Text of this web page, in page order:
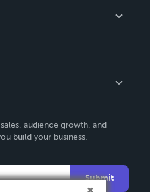
audience growth, and
build your business.
Submit